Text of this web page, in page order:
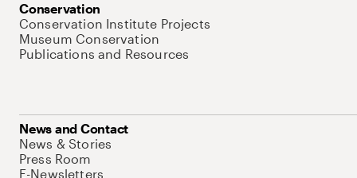
Conservation
Conservation Institute Projects
Museum Conservation
Publications and Resources
News and Contact
News & Stories
Press Room
E-Newsletters